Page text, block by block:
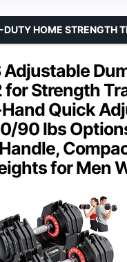
Adjustable
for Strength
Quick
90 lbs
for Men
DUTY HOME STRENGTH